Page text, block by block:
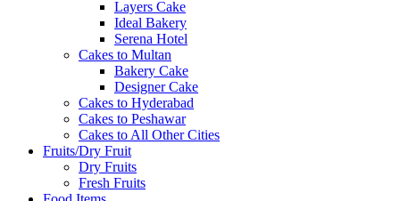
Layers Cake
Ideal Bakery
Serena Hotel
Cakes to Multan
Bakery Cake
Designer Cake
Cakes to Hyderabad
Cakes to Peshawar
Cakes to All Other Cities
Fruits/Dry Fruit
Dry Fruits
Fresh Fruits